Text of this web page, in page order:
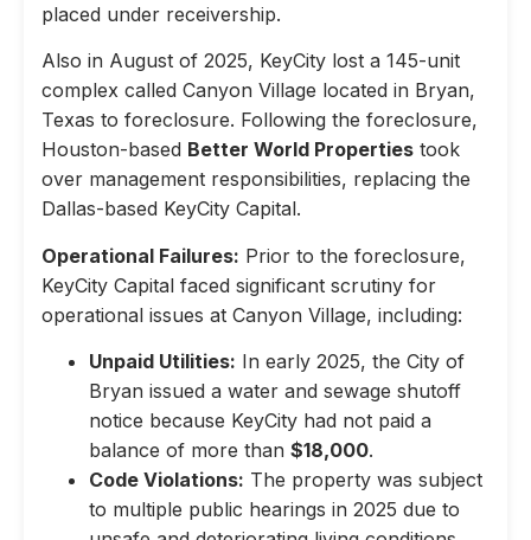
placed under receivership.
Also in August of 2025, KeyCity lost a 145-unit
complex called Canyon Village located in Bryan,
Texas to foreclosure. Following the foreclosure,
Houston-based Better World Properties took
over management responsibilities, replacing the
Dallas-based KeyCity Capital.
Operational Failures: Prior to the foreclosure,
KeyCity Capital faced significant scrutiny for
operational issues at Canyon Village, including:
Unpaid Utilities: In early 2025, the City of
Bryan issued a water and sewage shutoff
notice because KeyCity had not paid a
balance of more than $18,000.
Code Violations: The property was subject
to multiple public hearings in 2025 due to